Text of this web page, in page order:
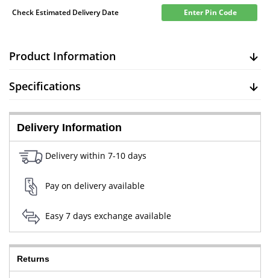
Check Estimated Delivery Date Enter Pin Code
Product Information
Specifications
Delivery Information
Delivery within 7-10 days
Pay on delivery available
Easy 7 days exchange available
Returns